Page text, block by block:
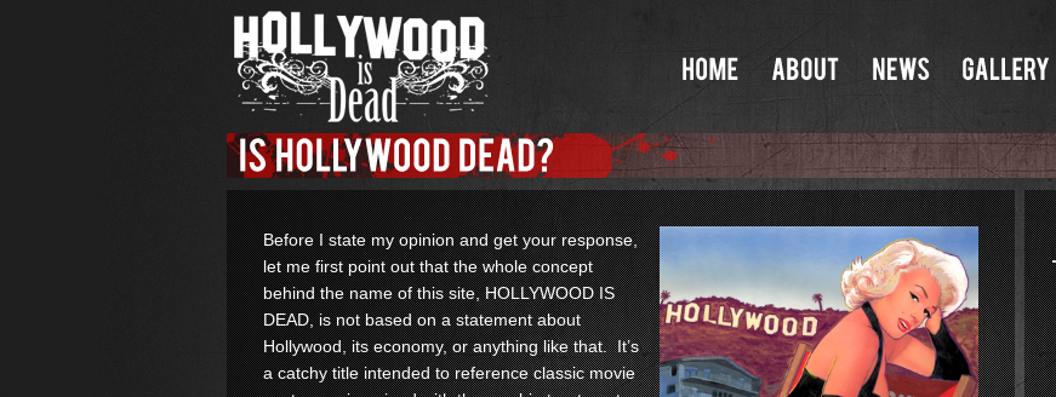
Before I state my opinion and get your response,
let me first point out that the whole concept
behind the name of this site, HOLLYWOOD IS
DEAD, is not based on a statement about
Hollywood, its economy, or anything like that. It’s
a catchy title intended to reference classic movie